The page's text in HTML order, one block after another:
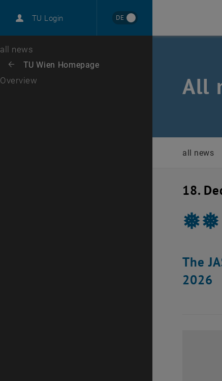
TU Login DE
Career
Top menu level
all news
Back: list subpages of parent page TU Wien Homepage
Back to:
TU Wien Homepage
Overview All
all news
18.
❅❅
The
2026